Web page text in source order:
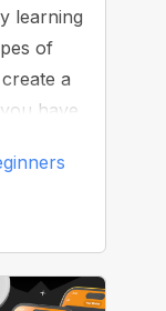
learning
of
a
have
do